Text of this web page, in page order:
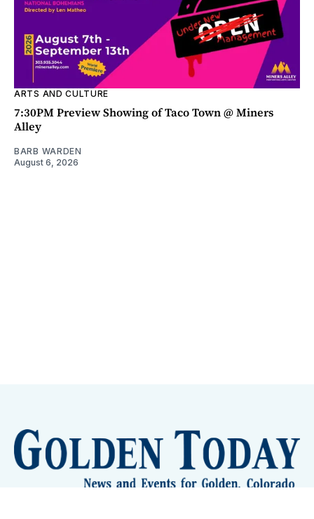
ARTS AND CULTURE
7:30PM Preview Showing of Taco Town @ Miners
Alley
BARB WARDEN
August 6, 2026